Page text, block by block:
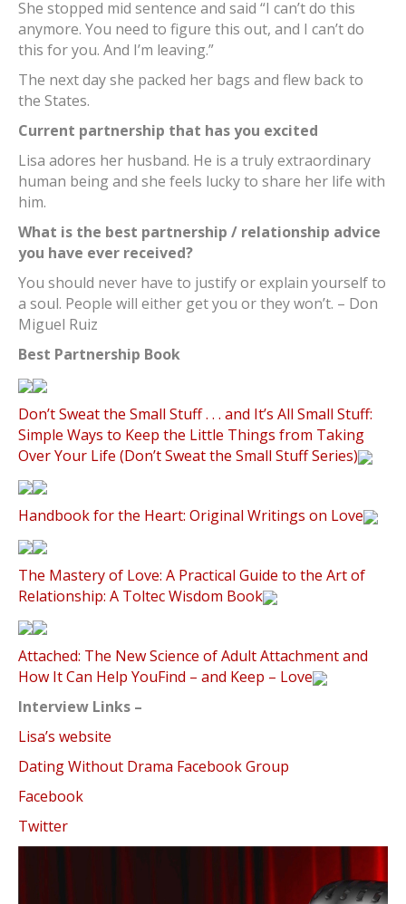
She stopped mid sentence and said “I can’t do this
anymore. You need to figure this out, and I can’t do
this for you. And I’m leaving.”
The next day she packed her bags and flew back to
the States.
Current partnership that has you excited
Lisa adores her husband. He is a truly extraordinary
human being and she feels lucky to share her life with
him.
What is the best partnership / relationship advice
you have ever received?
You should never have to justify or explain yourself to
a soul. People will either get you or they won’t. – Don
Miguel Ruiz
Best Partnership Book
Don’t Sweat the Small Stuff . . . and It’s All Small Stuff:
Simple Ways to Keep the Little Things from Taking
Over Your Life (Don’t Sweat the Small Stuff Series)
Handbook for the Heart: Original Writings on Love
The Mastery of Love: A Practical Guide to the Art of
Relationship: A Toltec Wisdom Book
Attached: The New Science of Adult Attachment and
How It Can Help YouFind – and Keep – Love
Interview Links –
Lisa’s website
Dating Without Drama Facebook Group
Facebook
Twitter